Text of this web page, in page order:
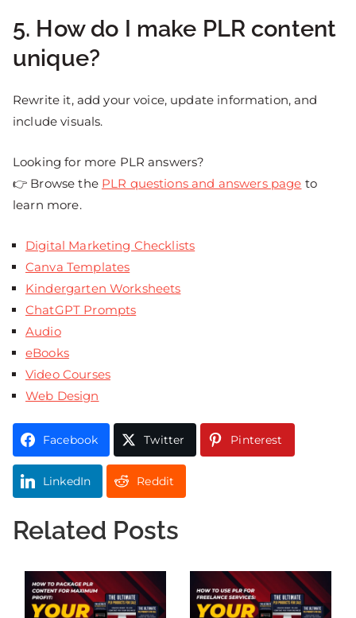
5. How do I make PLR content
unique?
Rewrite it, add your voice, update information, and
include visuals.
Looking for more PLR answers?
👉 Browse the PLR questions and answers page to
learn more.
Digital Marketing Checklists
Canva Templates
Kindergarten Worksheets
ChatGPT Prompts
Audio
eBooks
Video Courses
Web Design
Facebook Twitter Pinterest
LinkedIn Reddit
Related Posts